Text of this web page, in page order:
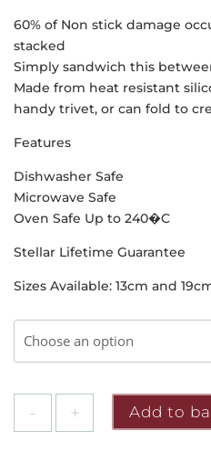
60% of Non stick damage
stacked
Simply sandwich this
Made from heat resistant
handy trivet, or can fold to
Features
Dishwasher Safe
Microwave Safe
Oven Safe Up to 240�C
Stellar Lifetime Guarantee
Sizes Available: 13cm and
Add to